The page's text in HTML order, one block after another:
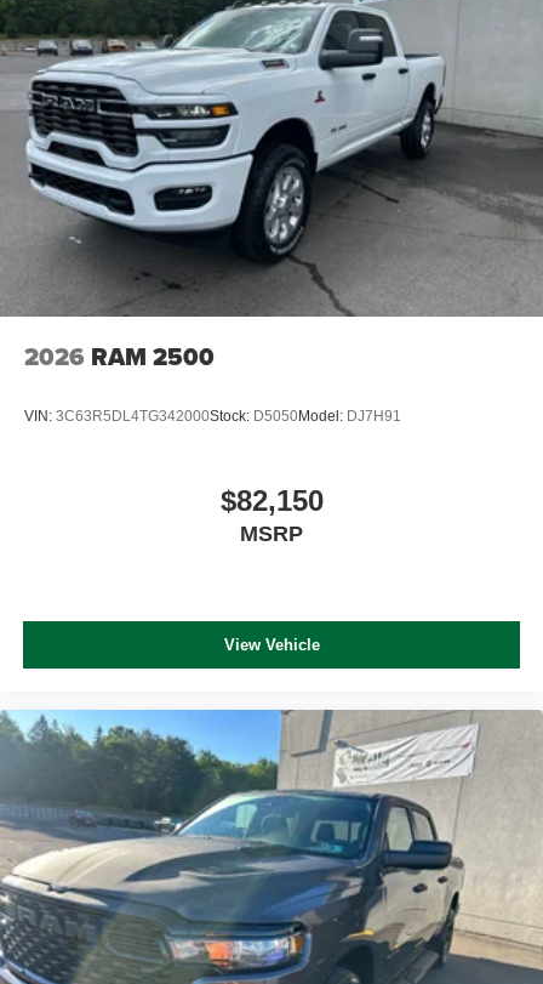
2026 RAM 2500
VIN: 3C63R5DL4TG342000Stock: D5050Model: DJ7H91
$82,150
MSRP
View Vehicle